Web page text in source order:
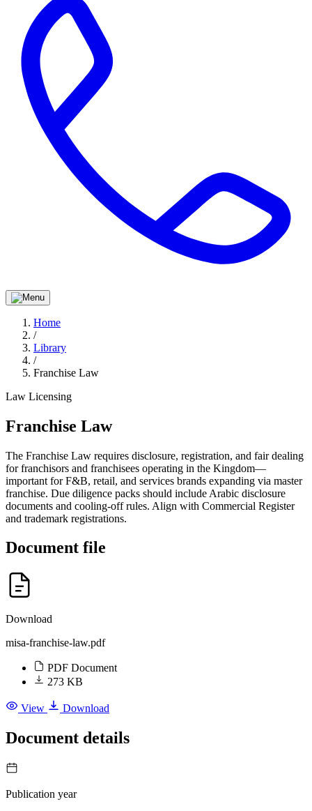
Home
/
Library
/
Franchise Law
Law Licensing
Franchise Law
The Franchise Law requires disclosure, registration, and fair dealing
for franchisors and franchisees operating in the Kingdom—
important for F&B, retail, and services brands expanding via master
franchise. Due diligence packs should include Arabic disclosure
documents and cooling-off rules. Align with Commercial Register
and trademark registrations.
Document file
Download
misa-franchise-law.pdf
PDF Document
273 KB
View Download
Document details
Publication year